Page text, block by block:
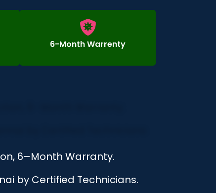
6-Month Warrenty
6–Month Warranty.
by Certified Technicians.